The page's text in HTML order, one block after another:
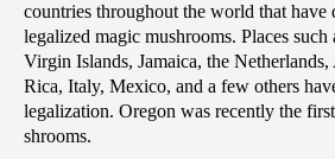
countries throughout the world that have
legalized magic mushrooms. Places
Virgin Islands, Jamaica, the Netherlands,
Rica, Italy, Mexico, and a few others
legalization. Oregon was recently the
shrooms.